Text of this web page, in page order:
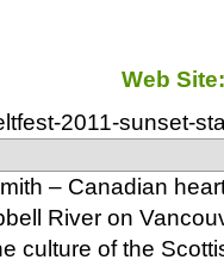
Web
2011-sunset-
– Canadian
River on
culture of the